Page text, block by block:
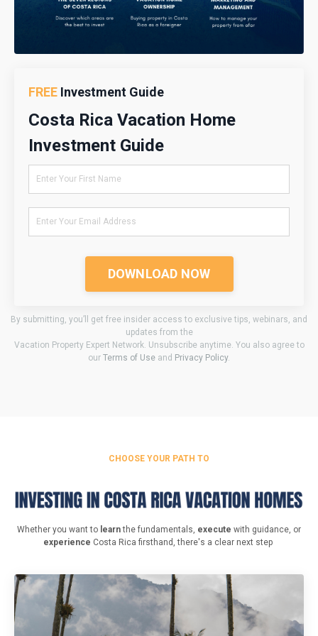
FREE Investment Guide
Costa Rica Vacation Home
Investment Guide
DOWNLOAD NOW
By submitting, you’ll get free insider access to exclusive tips, webinars, and
updates from the
Vacation Property Expert Network. Unsubscribe anytime. You also agree to
our Terms of Use and Privacy Policy.
CHOOSE YOUR PATH TO
Whether you want to learnthe fundamentals, execute with guidance, or
experience Costa Rica firsthand, there's a clear next step